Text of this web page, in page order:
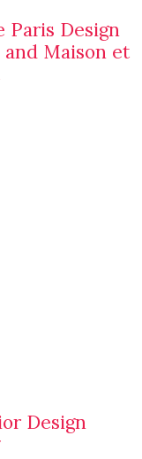
Paris Design
and Maison et
Design